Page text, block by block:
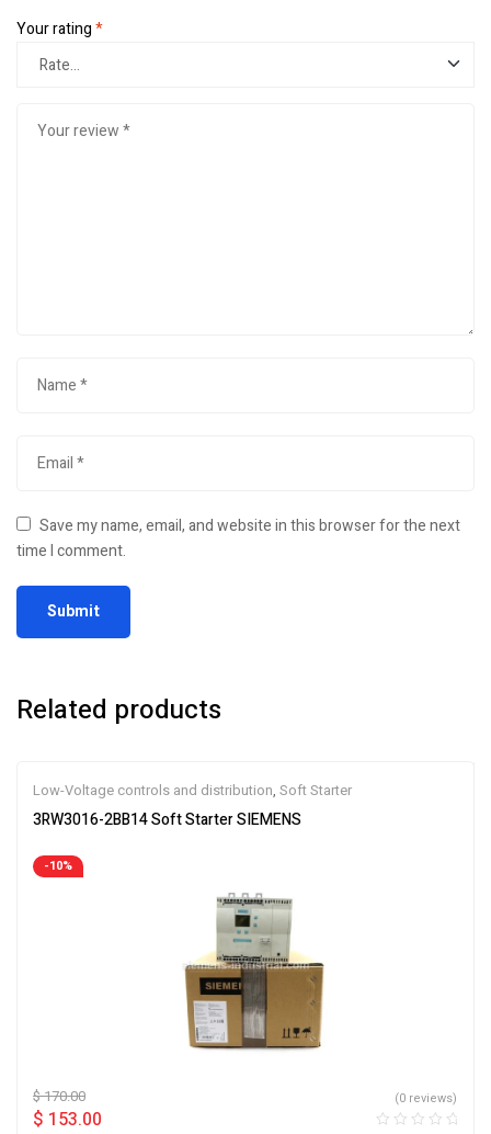
Your rating*
Save my name, email, and website in this browser for the next
time I comment.
Related products
Low-Voltage controls and distribution, Soft Starter
3RW3016-2BB14 Soft Starter SIEMENS
-10%
$170.00
$ 153.00
(0 reviews)